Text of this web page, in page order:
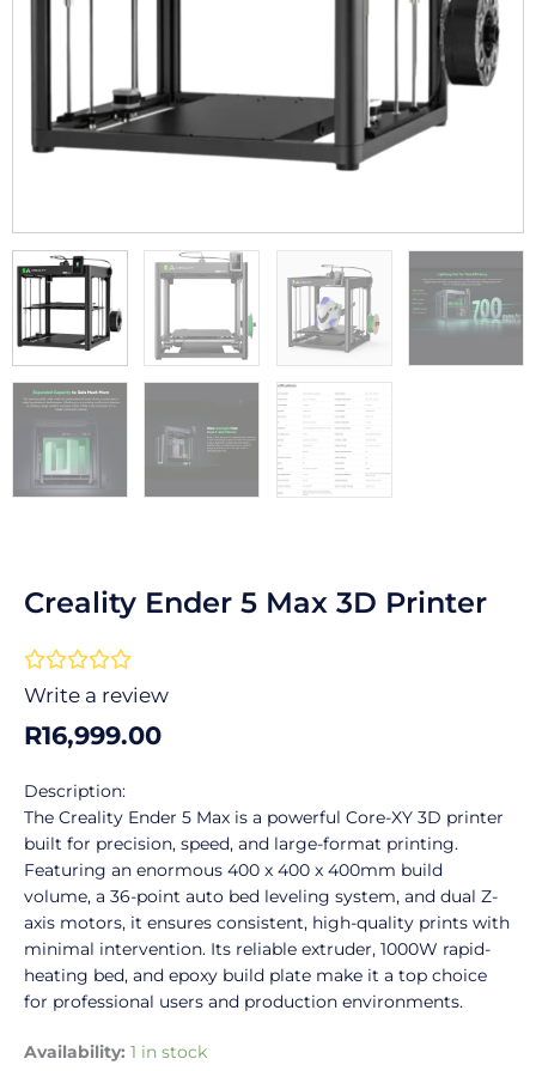
Creality Ender 5 Max 3D Printer

0
of
Write a review
R16,999.00
Description:
The Creality Ender 5 Max is a powerful Core-XY 3D printer
built for precision, speed, and large-format printing.
Featuring an enormous 400 x 400 x 400mm build
volume, a 36-point auto bed leveling system, and dual Z-
axis motors, it ensures consistent, high-quality prints with
minimal intervention. Its reliable extruder, 1000W rapid-
heating bed, and epoxy build plate make it a top choice
for professional users and production environments.
Availability: 1 in stock